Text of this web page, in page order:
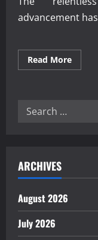
advancement
Read MoreRead
more
Search
ARCHIVES
August 2026
July 2026